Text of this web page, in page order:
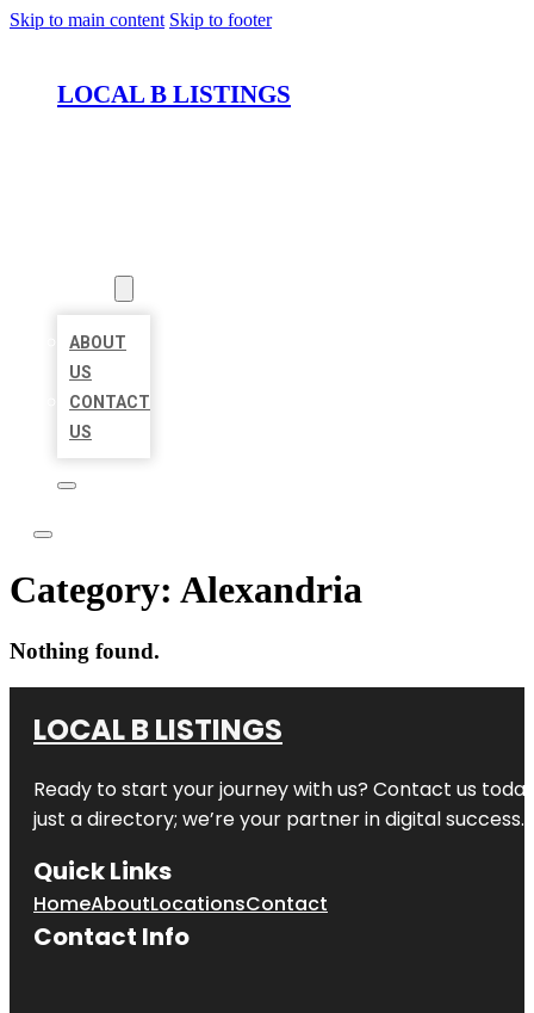
Skip to main content Skip to footer
LOCAL B LISTINGS
ABOUT
US
CONTACT
US
Category: Alexandria
Nothing found.
LOCAL B LISTINGS
Ready to start your journey with us? Contact us
just a directory; we’re your partner in digital success.
Quick Links
HomeAboutLocationsContact
Contact Info